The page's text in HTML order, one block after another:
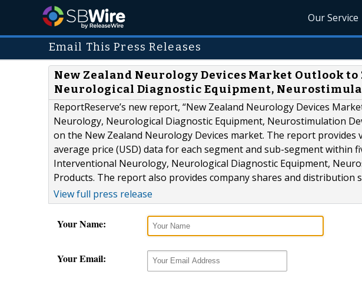
Our Service
Email This Press Releases
New Zealand Neurology Devices Market Outlook
Neurological Diagnostic Equipment,
ReportReserve’s new report, “New Zealand Neurology Devices
Neurology, Neurological Diagnostic Equipment, Neurostimulation
on the New Zealand Neurology Devices market. The report provides
average price (USD) data for each segment and sub-segment within
Interventional Neurology, Neurological Diagnostic Equipment,
Products. The report also provides company shares and distribution
View full press release
Your Name:
Your Email: